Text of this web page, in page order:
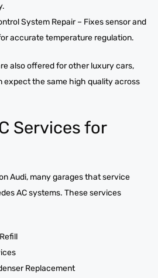
System Repair – Fixes sensor and
accurate temperature regulation.
also offered for other luxury cars,
expect the same high quality across
Services for
Audi, many garages that service
AC systems. These services
Replacement